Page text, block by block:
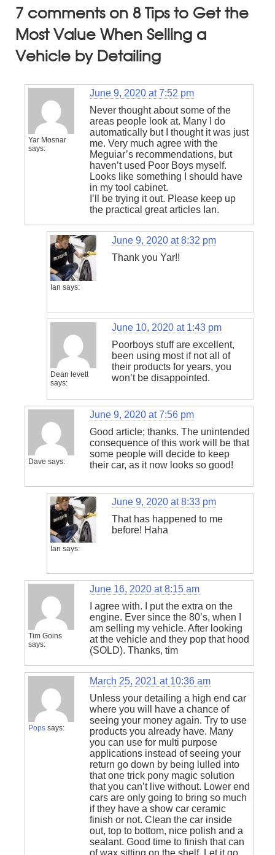
7 comments on 8 Tips to Get the
Most Value When Selling a
Vehicle by Detailing
Yar Mosnar
says:
June 9, 2020 at 7:52 pm
Never thought about some of the
areas people look at. Many I do
automatically but I thought it was just
me. Very much agree with the
Meguiar’s recommendations, but
haven’t used Poor Boys myself.
Looks like something I should have
in my tool cabinet.
I’ll be trying it out. Please keep up
the practical great articles Ian.
Ian says:
June 9, 2020 at 8:32 pm
Thank you Yar!!
Dean levett
says:
June 10, 2020 at 1:43 pm
Poorboys stuff are excellent,
been using most if not all of
their products for years, you
won’t be disappointed.
Dave says:
June 9, 2020 at 7:56 pm
Good article; thanks. The unintended
consequence of this work will be that
some people will decide to keep
their car, as it now looks so good!
Ian says:
June 9, 2020 at 8:33 pm
That has happened to me
before! Haha
Tim Goins
says:
June 16, 2020 at 8:15 am
I agree with. I put the extra on the
engine. Ever since the 80’s, when I
am selling my vehicle. After looking
at the vehicle and they pop that hood
(SOLD). Thanks, tim
Pops says:
March 25, 2021 at 10:36 am
Unless your detailing a high end car
where you will have a chance of
seeing your money again. Try to use
products you already have. Many
you can use for multi purpose
applications instead of seeing your
return go down by being lulled into
that one trick pony magic solution
that you can’t live without. Lower end
cars are only going to bring so much
if they have a show car ceramic
finish or not. Clean the car inside
out, top to bottom, nice polish and a
sealant. Good time to finish that can
of wax sitting on the shelf. Let it go